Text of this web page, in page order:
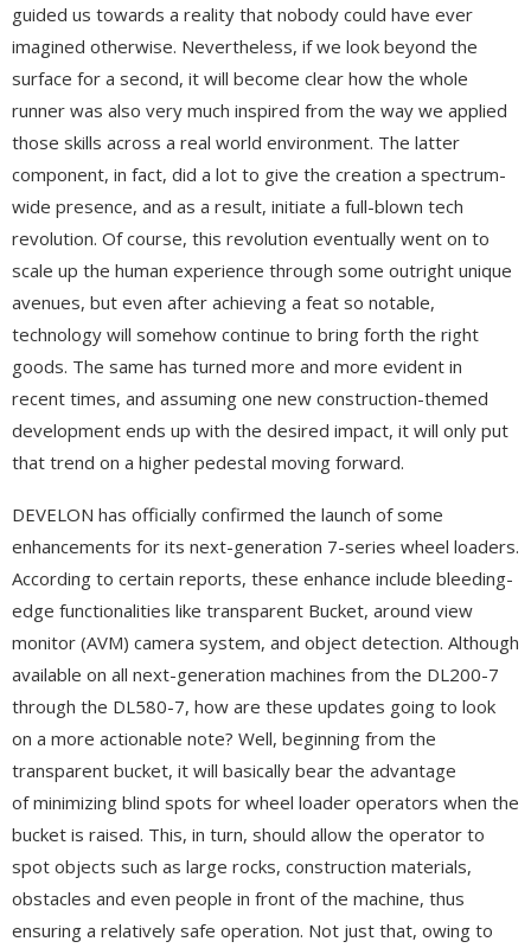
guided us towards a reality that nobody could have ever
imagined otherwise. Nevertheless, if we look beyond the
surface for a second, it will become clear how the whole
runner was also very much inspired from the way we applied
those skills across a real world environment. The latter
component, in fact, did a lot to give the creation a spectrum-
wide presence, and as a result, initiate a full-blown tech
revolution. Of course, this revolution eventually went on to
scale up the human experience through some outright unique
avenues, but even after achieving a feat so notable,
technology will somehow continue to bring forth the right
goods. The same has turned more and more evident in
recent times, and assuming one new construction-themed
development ends up with the desired impact, it will only put
that trend on a higher pedestal moving forward.
DEVELON has officially confirmed the launch of some
enhancements for its next-generation 7-series wheel loaders.
According to certain reports, these enhance include bleeding-
edge functionalities like transparent Bucket, around view
monitor (AVM) camera system, and object detection. Although
available on all next-generation machines from the DL200-7
through the DL580-7, how are these updates going to look
on a more actionable note? Well, beginning from the
transparent bucket, it will basically bear the advantage
of minimizing blind spots for wheel loader operators when the
bucket is raised. This, in turn, should allow the operator to
spot objects such as large rocks, construction materials,
obstacles and even people in front of the machine, thus
ensuring a relatively safe operation. Not just that, owing to